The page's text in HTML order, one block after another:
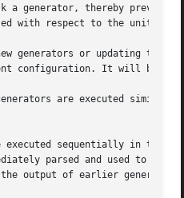
a generator, thereby
with respect to the unit
generators or updating the
configuration. It will be
are executed
executed sequentially in the
parsed and used to
output of earlier